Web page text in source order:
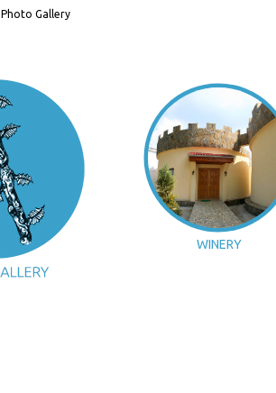
Photo Gallery
WINERY